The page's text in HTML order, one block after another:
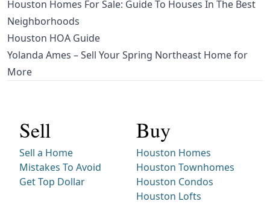
Houston Homes For Sale: Guide To Houses In The Best
Neighborhoods
Houston HOA Guide
Yolanda Ames – Sell Your Spring Northeast Home for
More
Sell
Sell a Home
Mistakes To Avoid
Get Top Dollar
Buy
Houston Homes
Houston Townhomes
Houston Condos
Houston Lofts